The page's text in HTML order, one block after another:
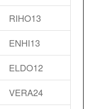
RIHO13
ENHI13
ELDO12
VERA24